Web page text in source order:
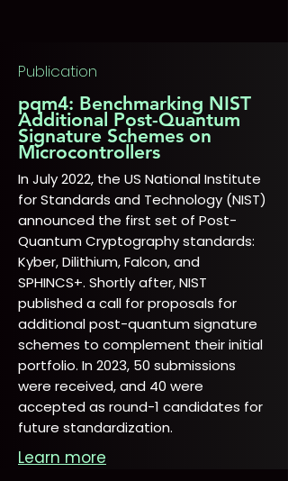
Publication
pqm4: Benchmarking NIST
Additional Post-Quantum
Signature Schemes on
Microcontrollers
In July 2022, the US National Institute
for Standards and Technology (NIST)
announced the first set of Post-
Quantum Cryptography standards:
Kyber, Dilithium, Falcon, and
SPHINCS+. Shortly after, NIST
published a call for proposals for
additional post-quantum signature
schemes to complement their initial
portfolio. In 2023, 50 submissions
were received, and 40 were
accepted as round-1 candidates for
future standardization.
Learn more